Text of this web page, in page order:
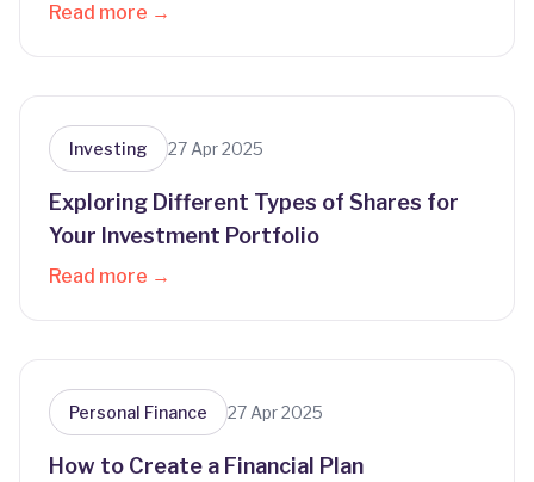
Read more →
Investing 27 Apr 2025
Exploring Different Types of Shares for
Your Investment Portfolio
Read more →
Personal Finance 27 Apr 2025
How to Create a Financial Plan